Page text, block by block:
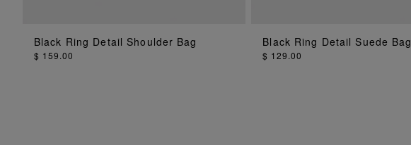
ADD TO BAG
Black Ring Detail Shoulder Bag
$ 159.00
ADD TO BAG
Black Ring Detail Suede Bag
$ 129.00